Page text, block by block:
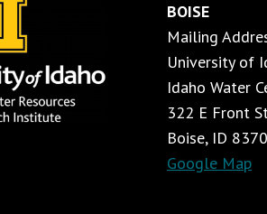
BOISE
Mailing
University of
Idaho Water
322 E Front
Boise, ID
Google Map